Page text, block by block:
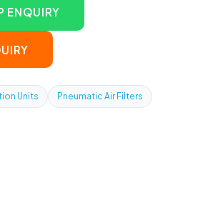
ENQUIRY
Units Pneumatic Air Filters